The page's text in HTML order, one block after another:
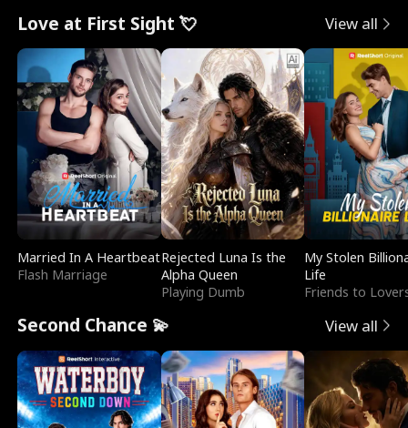
Love at First Sight 💘 View all
Married In A Heartbeat
Flash Marriage
Rejected Luna Is the
Alpha Queen
Playing Dumb
My Stolen
Life
Friends to
Second Chance 💫 View all